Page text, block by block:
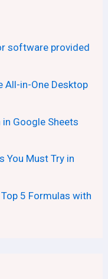
software provided
All-in-One Desktop
in Google Sheets
You Must Try in
5 Formulas with